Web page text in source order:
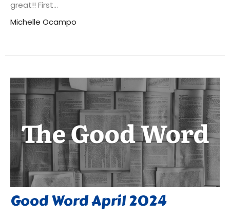
great!! First...
Michelle Ocampo
Good Word April 2024